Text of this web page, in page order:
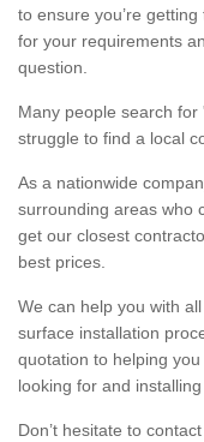
to ensure you’re
for your requirements
question.
Many people search
struggle to find a local
As a nationwide
surrounding areas who
get our closest
best prices.
We can help you with
surface installation
quotation to helping
looking for and
Don’t hesitate to